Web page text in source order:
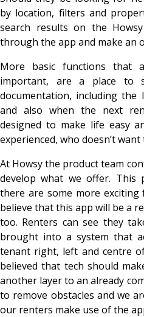
by location, filters and
search results on the
through the app and make an
More basic functions that
important, are a place to
documentation, including the
and also when the next
designed to make life easy
experienced, who doesn’t want
At Howsy the product team
develop what we offer. This
there are some more
believe that this app will be a
too. Renters can see they
brought into a system that
tenant right, left and centre
believed that tech should
another layer to an already
to remove obstacles and we
our renters make use of the